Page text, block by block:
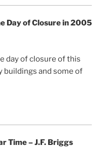
Day of Closure in 2005
day of closure of this
buildings and some of
Time – J.F. Briggs